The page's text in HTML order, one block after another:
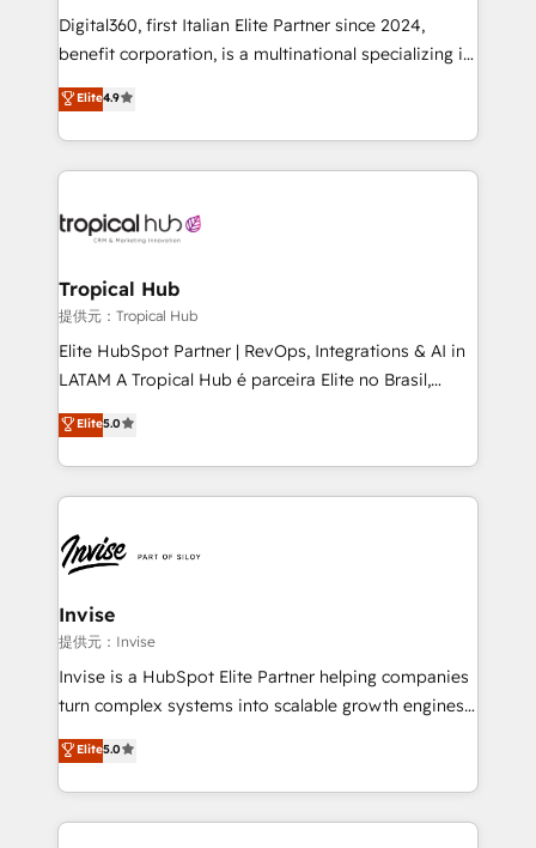
your website, and we drive growth through Account-
Based Marketing, SEO, SEA and many other tactics.
No worries, we will advise you in which to deploy
and help you to get the best measurable ROI. This
Digital360, first Italian Elite Partner since 2024,
benefit corporation, is a multinational specializing in
strategic consulting, technological solutions,
marketing, and communication services, aimed at
enhancing business operations and brand
reputation. It collaborates with organizations and
through a multicultural and multidisciplinary team
technology, law, and organization, bringing together
managers, entrepreneurs, and seasoned
professionals from companies with over forty years
of market presence. Our Pillars: • RevOps
Training • Marketing, Sales and Customer Service
Automation • System Integration • Web-design on
Elite4.9
Tropical Hub
提供元：Tropical Hub
Elite HubSpot Partner | RevOps, Integrations & AI in
LATAM A Tropical Hub é parceira Elite no Brasil,
focada em transformar operações em crescimento
previsível. Implementamos CRM, automações e
integrações (ERP, SAP, IA) para garantir visibilidade
de funil e rentabilidade na América Latina. -------
LATAM Brazil-based Elite Partner helping B2B
companies scale. We design CRM architectures and
integrations (ERP, SAP, IA) for full pipeline and
profitability visibility across Latin America. - RevOps
& CRM Implementation - Advanced Workflows &
Automation - ERP/SAP Integrations (Billing &
Profitability Dashboards
Elite5.0
Invise
提供元：Invise
Invise is a HubSpot Elite Partner helping companies
turn complex systems into scalable growth engines.
We combine strategy, technology and change
management to drive measurable results. As part of
the fast-growing Siloy Group, we unite more than
250+ HubSpot experts across Europe – ready to
Elite5.0